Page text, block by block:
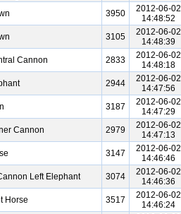
3950
2012-06-02
14:48:52
3105
2012-06-02
14:48:39
Cannon 2833
2012-06-02
14:48:18
2944
2012-06-02
14:47:56
3187
2012-06-02
14:47:29
Cannon 2979
2012-06-02
14:47:13
3147
2012-06-02
14:46:46
Left Elephant 3074
2012-06-02
14:46:36
Horse 3517
2012-06-02
14:46:24